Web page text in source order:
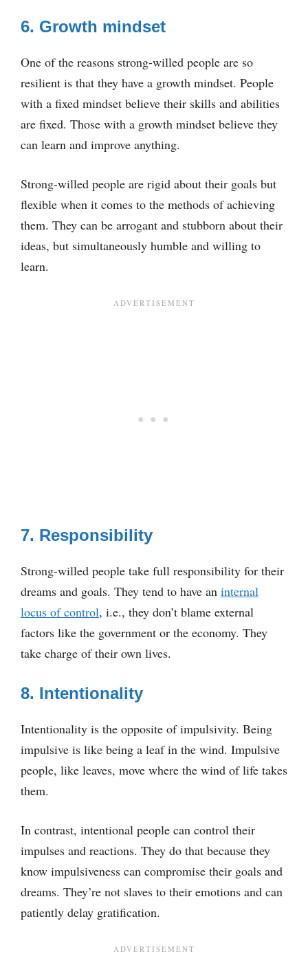
6. Growth mindset
One of the reasons strong-willed people are so
resilient is that they have a growth mindset. People
with a fixed mindset believe their skills and abilities
are fixed. Those with a growth mindset believe they
can learn and improve anything.
Strong-willed people are rigid about their goals but
flexible when it comes to the methods of achieving
them. They can be arrogant and stubborn about their
ideas, but simultaneously humble and willing to
learn.
7. Responsibility
Strong-willed people take full responsibility for their
dreams and goals. They tend to have an internal
locus of control, i.e., they don’t blame external
factors like the government or the economy. They
take charge of their own lives.
8. Intentionality
Intentionality is the opposite of impulsivity. Being
impulsive is like being a leaf in the wind. Impulsive
people, like leaves, move where the wind of life takes
them.
In contrast, intentional people can control their
impulses and reactions. They do that because they
know impulsiveness can compromise their goals and
dreams. They’re not slaves to their emotions and can
patiently delay gratification.